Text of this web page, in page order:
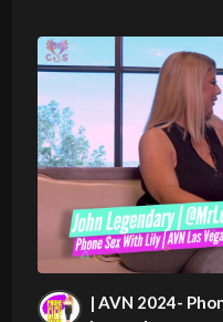
| AVN 2024-